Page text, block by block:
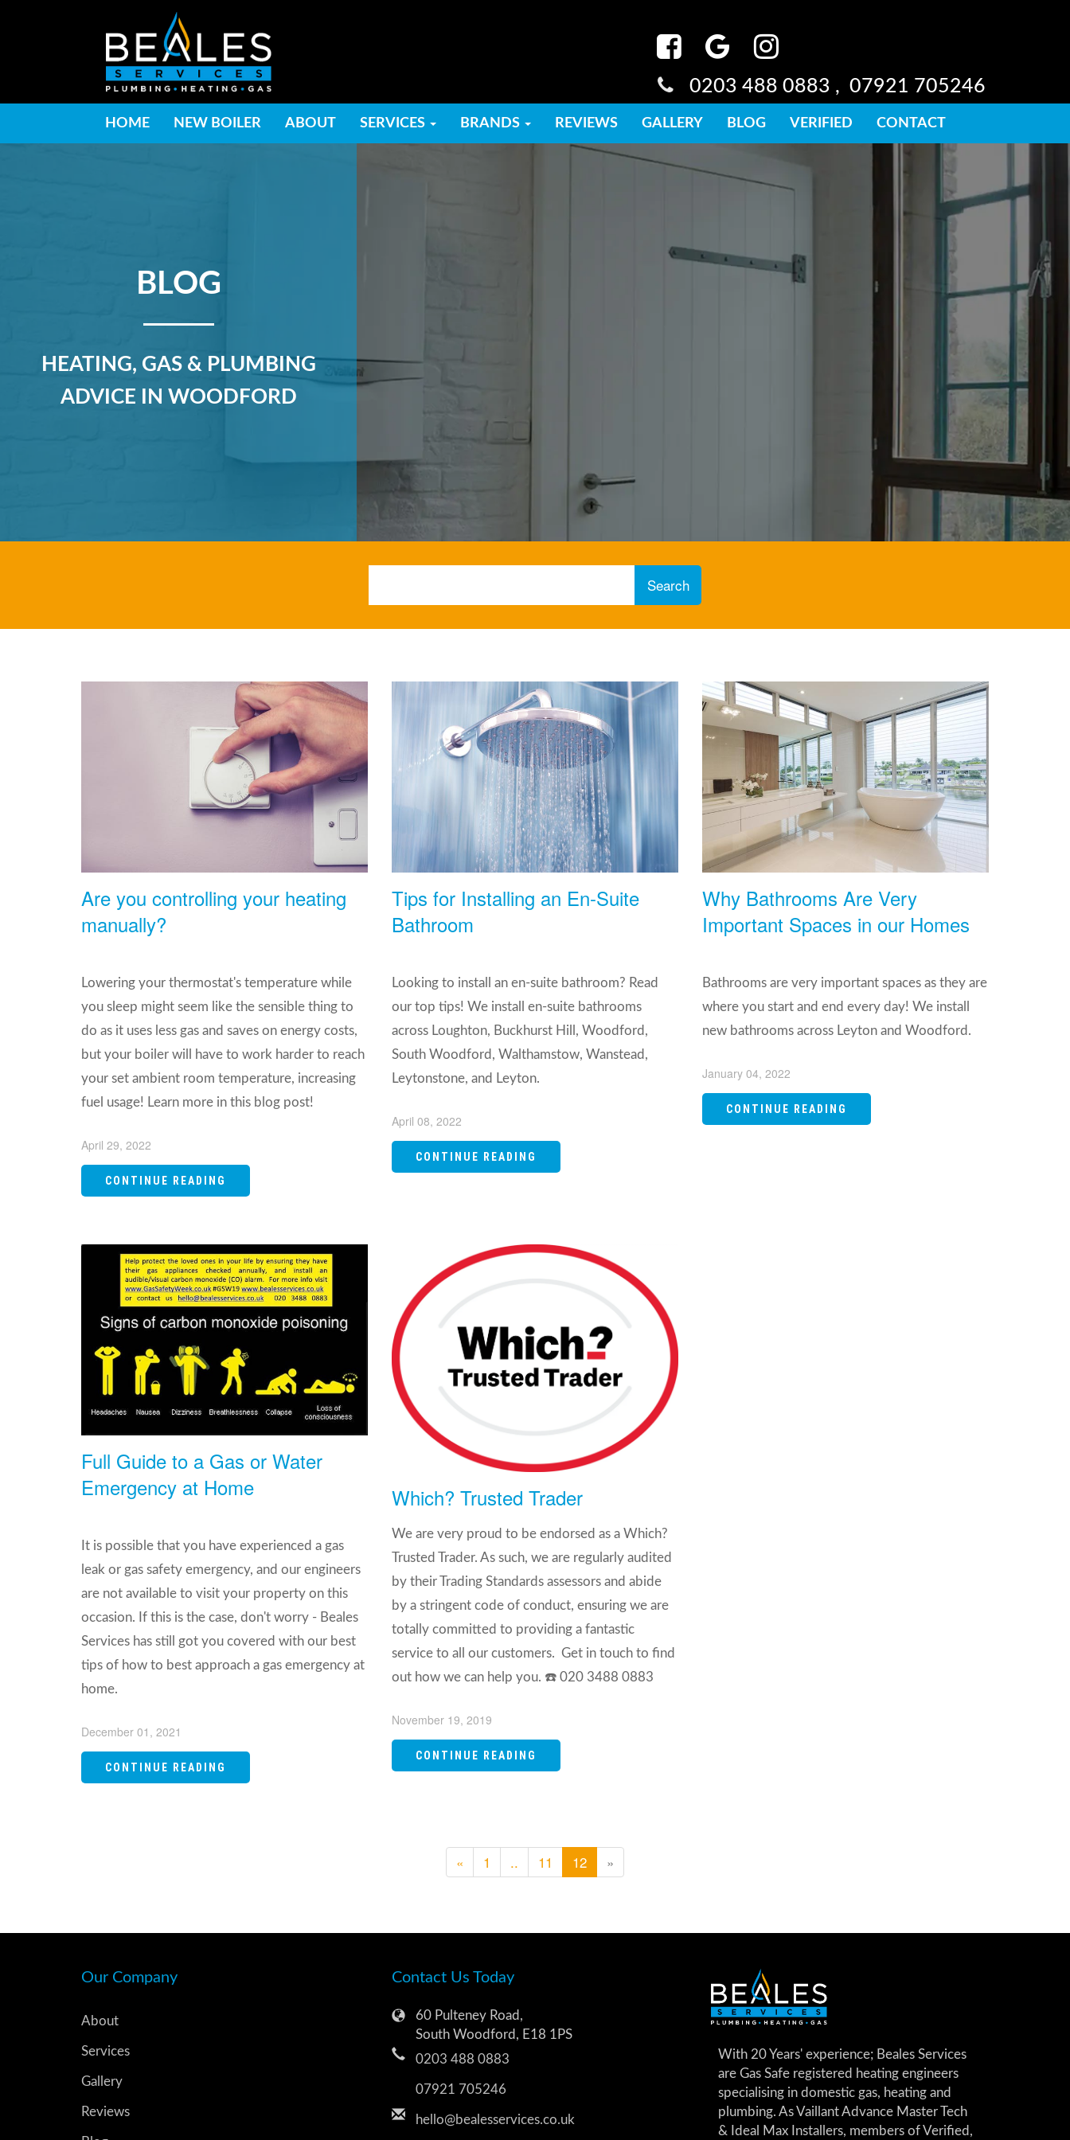
0203 488 0883 , 07921 705246
HOME NEW BOILER ABOUT SERVICES BRANDS REVIEWS GALLERY BLOG VERIFIED CONTACT
BLOG
HEATING, GAS & PLUMBING
ADVICE IN WOODFORD
Are you controlling your heating
manually?
Lowering your thermostat's temperature while
you sleep might seem like the sensible thing to
do as it uses less gas and saves on energy costs,
but your boiler will have to work harder to reach
your set ambient room temperature, increasing
fuel usage! Learn more in this blog post!
April 29, 2022
CONTINUE READING
Tips for Installing an En-Suite
Bathroom
Looking to install an en-suite bathroom? Read
our top tips! We install en-suite bathrooms
across Loughton, Buckhurst Hill, Woodford,
South Woodford, Walthamstow, Wanstead,
Leytonstone, and Leyton.
April 08, 2022
CONTINUE READING
Why Bathrooms Are Very
Important Spaces in our Homes
Bathrooms are very important spaces as they are
where you start and end every day! We install
new bathrooms across Leyton and Woodford.
January 04, 2022
CONTINUE READING
Full Guide to a Gas or Water
Emergency at Home
It is possible that you have experienced a gas
leak or gas safety emergency, and our engineers
are not available to visit your property on this
occasion. If this is the case, don't worry - Beales
Services has still got you covered with our best
tips of how to best approach a gas emergency at
home.
December 01, 2021
CONTINUE READING
Which? Trusted Trader
We are very proud to be endorsed as a Which?
Trusted Trader. As such, we are regularly audited
by their Trading Standards assessors and abide
by a stringent code of conduct, ensuring we are
totally committed to providing a fantastic
service to all our customers. Get in touch to find
out how we can help you. ☎️ 020 3488 0883 ⁣
November 19, 2019
CONTINUE READING
« 1 .. 11 12 »
Our Company
About
Services
Gallery
Reviews
Contact Us Today
60 Pulteney Road,
South Woodford, E18 1PS
0203 488 0883
07921 705246
hello@bealesservices.co.uk
With 20 Years' experience; Beales Services
are Gas Safe registered heating engineers
specialising in domestic gas, heating and
plumbing. As Vaillant Advance Master Tech
& Ideal Max Installers, members of Verified,